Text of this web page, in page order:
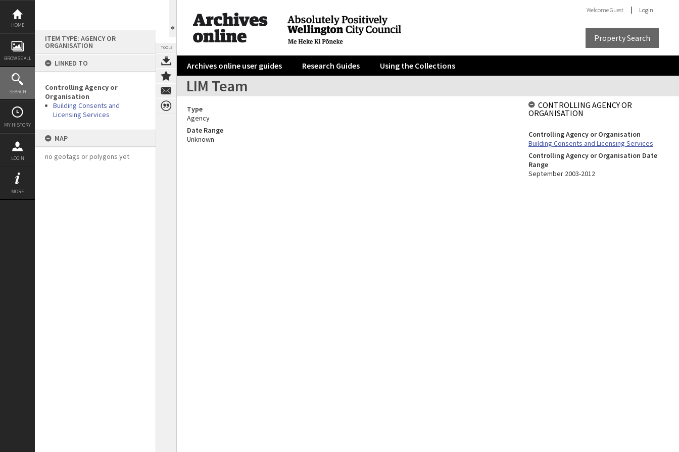
Skip
content
HOME
BROWSE ALL
SEARCH
MY HISTORY
LOGIN
MORE
ITEM TYPE: AGENCY OR
ORGANISATION
LINKED TO
Controlling Agency or
Organisation
Building Consents and
Licensing Services
MAP
no geotags or polygons yet
TOOLS
WelcomeGuest Login
Property Search
Archives online user guides Research Guides Using the Collections
LIM Team
Type
Agency
Date Range
Unknown
CONTROLLING AGENCY OR
ORGANISATION
Controlling Agency or Organisation
Building Consents and Licensing Services
Controlling Agency or Organisation Date
Range
September 2003-2012